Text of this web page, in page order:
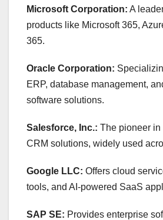
Microsoft Corporation: A
products like Microsoft 365,
365.
Oracle Corporation:
ERP, database management,
software solutions.
Salesforce, Inc.: The pioneer in
CRM solutions, widely used
Google LLC: Offers cloud
tools, and AI-powered SaaS
SAP SE: Provides enterprise